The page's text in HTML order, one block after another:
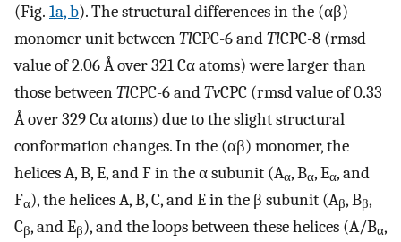
(Fig. 1a, b). The structural differences in the (αβ)
monomer unit betweenTlCPC-6 andTlCPC-8 (rmsd
value of 2.06 Å over 321 Cα atoms) were larger than
those betweenTlCPC-6 andTvCPC (rmsd value of 0.33
Å over 329 Cα atoms) due to the slight structural
conformation changes. In the (αβ) monomer, the
helices A, B, E, and F in the α subunit (Aα, Bα, Eα, and
Fα), the helices A, B, C, and E in the β subunit (Aβ, Bβ,
Cβ, and Eβ), and the loops between these helices (A/Bα,